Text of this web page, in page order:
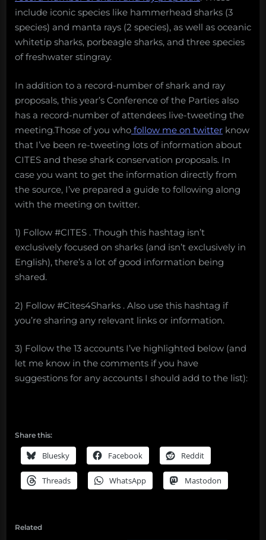
include iconic species like hammerhead sharks (3
species) and manta rays (2 species), as well as oceanic
whitetip sharks, porbeagle sharks, and three species
of freshwater stingray.
In addition to a record-number of shark and ray
proposals, this year’s Conference of the Parties also
has a record-number of attendees live-tweeting the
meeting.Those of you who follow me on twitter know
that I’ve been re-tweeting lots of information about
CITES and these shark conservation proposals. In
case you want to get the information directly from
the source, I’ve prepared a guide to following along
with the meeting on twitter.
1) Follow #CITES . Though this hashtag isn’t
exclusively focused on sharks (and isn’t exclusively in
English), there’s a lot of good information being
shared.
2) Follow #Cites4Sharks . Also use this hashtag if
you’re sharing any relevant links or information.
3) Follow the 13 accounts I’ve highlighted below (and
let me know in the comments if you have
suggestions for any accounts I should add to the list):
Share this:
Bluesky Facebook Reddit
Threads WhatsApp Mastodon
Related